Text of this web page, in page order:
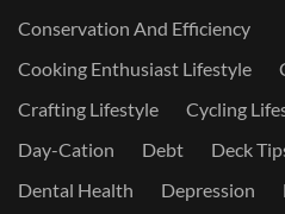
Conservation And Efficiency
Cooking Enthusiast Lifestyle
Crafting Lifestyle
Cycling
Day-Cation
Debt Deck
Dental Health
Depression